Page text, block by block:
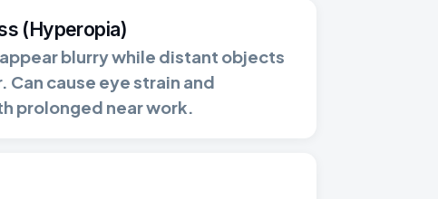
(Hyperopia)
blurry while distant objects
Can cause eye strain and
prolonged near work.